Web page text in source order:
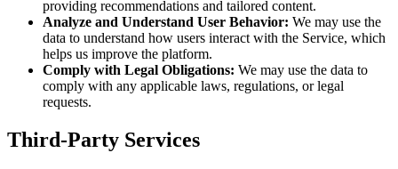
providing recommendations and tailored content.
Analyze and Understand User Behavior: We may use the
data to understand how users interact with the Service, which
helps us improve the platform.
Comply with Legal Obligations: We may use the data to
comply with any applicable laws, regulations, or legal
requests.
Third-Party Services